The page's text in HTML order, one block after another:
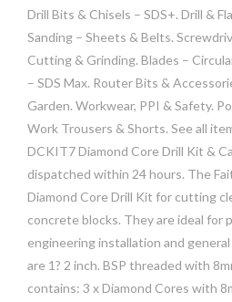
Drill Bits & Chisels – SDS+. Drill &
Sanding – Sheets & Belts.
Cutting & Grinding. Blades –
– SDS Max. Router Bits &
Garden. Workwear, PPI & Safety.
Work Trousers & Shorts. See all
DCKIT7 Diamond Core Drill Kit &
dispatched within 24 hours. The
Diamond Core Drill Kit for cutting
concrete blocks. They are ideal for
engineering installation and
are 1? 2 inch. BSP threaded with
contains: 3 x Diamond Cores with